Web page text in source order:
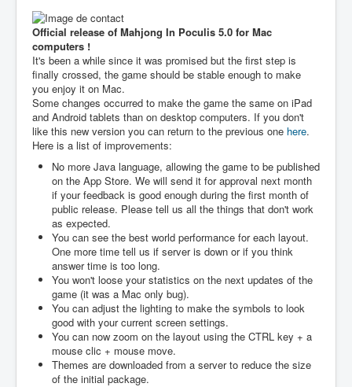
Official release of Mahjong In Poculis 5.0 for Mac
computers !
It's been a while since it was promised but the first step is
finally crossed, the game should be stable enough to make
you enjoy it on Mac.
Some changes occurred to make the game the same on iPad
and Android tablets than on desktop computers. If you don't
like this new version you can return to the previous one here.
Here is a list of improvements:
No more Java language, allowing the game to be published
on the App Store. We will send it for approval next month
if your feedback is good enough during the first month of
public release. Please tell us all the things that don't work
as expected.
You can see the best world performance for each layout.
One more time tell us if server is down or if you think
answer time is too long.
You won't loose your statistics on the next updates of the
game (it was a Mac only bug).
You can adjust the lighting to make the symbols to look
good with your current screen settings.
You can now zoom on the layout using the CTRL key + a
mouse clic + mouse move.
Themes are downloaded from a server to reduce the size
of the initial package.